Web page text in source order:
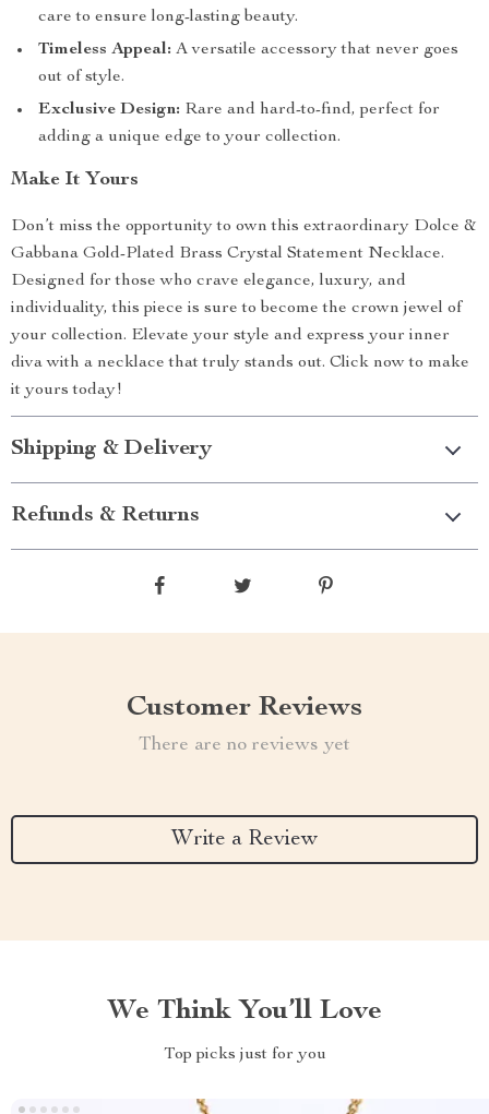
care to ensure long-lasting beauty.
Timeless Appeal: A versatile accessory that never goes
out of style.
Exclusive Design: Rare and hard-to-find, perfect for
adding a unique edge to your collection.
Make It Yours
Don’t miss the opportunity to own this extraordinary Dolce &
Gabbana Gold-Plated Brass Crystal Statement Necklace.
Designed for those who crave elegance, luxury, and
individuality, this piece is sure to become the crown jewel of
your collection. Elevate your style and express your inner
diva with a necklace that truly stands out. Click now to make
it yours today!
Shipping & Delivery
Refunds & Returns
Customer Reviews
There are no reviews yet
Write a Review
We Think You’ll Love
Top picks just for you